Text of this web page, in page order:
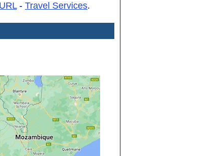
- Travel Services.